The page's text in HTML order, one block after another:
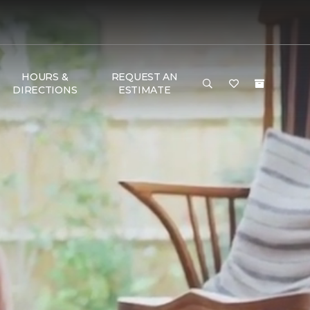
HOURS &
DIRECTIONS
REQUEST AN
ESTIMATE